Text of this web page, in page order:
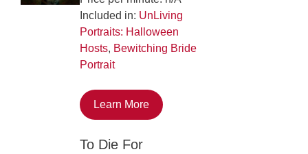
Included in: UnLiving
Portraits: Halloween
Hosts, Bewitching Bride
Portrait
Learn More
To Die For